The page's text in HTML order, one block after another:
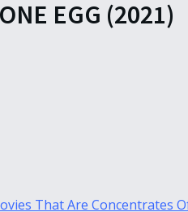
EGG (2021)